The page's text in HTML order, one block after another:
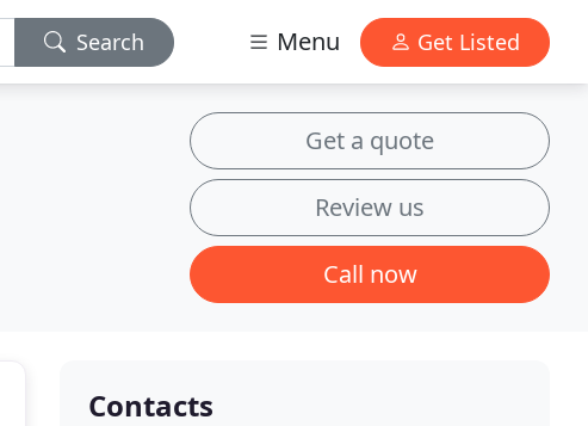
Search Menu Get Listed
Get a quote
Review us
Call now
Contacts